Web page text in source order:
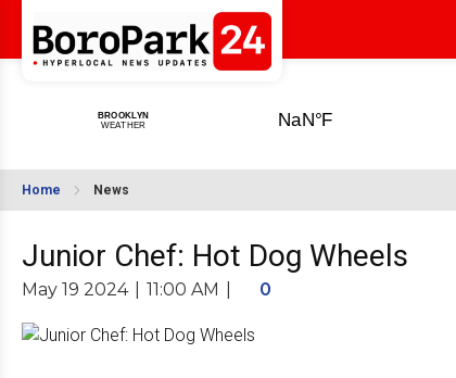
Home News
Junior Chef: Hot Dog Wheels
May 19 2024 11:00 AM 0